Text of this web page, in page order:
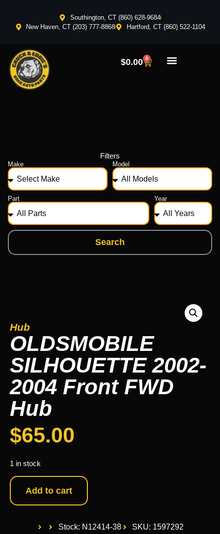
Southington, CT (860) 628-9684
New Haven, CT (203) 777-8868
Hartford, CT (860) 522-1104
$0.00 0
Filters
Make Model
Part Year
Search
Hub
OLDSMOBILE
SILHOUETTE 2002-
2004 Front FWD
Hub
$65.00
1 in stock
Add to cart
Stock: N12414-38
SKU: 1597292